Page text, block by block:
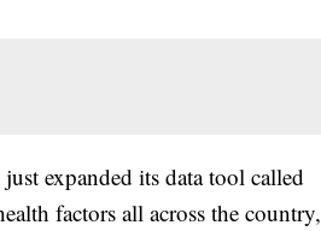
expanded its data tool called
factors all across the country,